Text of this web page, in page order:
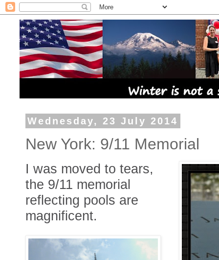
Wednesday, 23 July 2014
New York: 9/11 Memorial
I was moved to tears,
the 9/11 memorial
reflecting pools are
magnificent.